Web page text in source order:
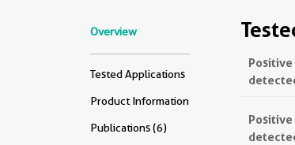
Overview
Tested Applications
Product Information
Publications (6)
Positive
Positive